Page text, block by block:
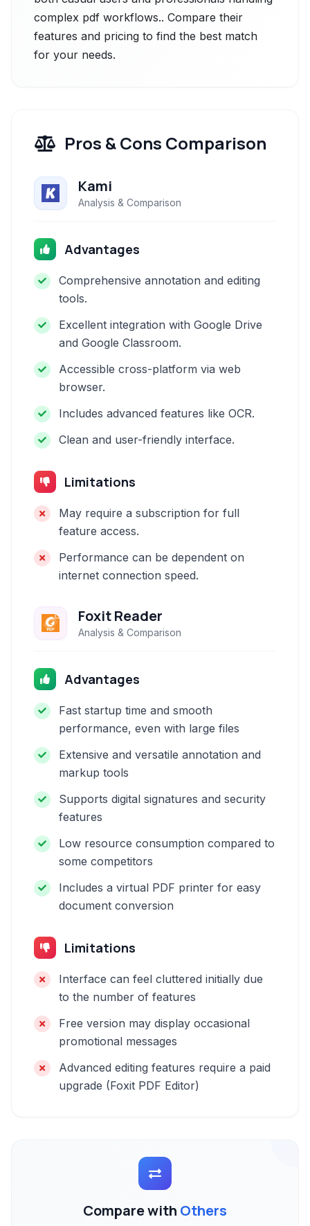
complex pdf workflows.. Compare their
features and pricing to find the best match
for your needs.
Pros & Cons Comparison
Kami
Analysis & Comparison
Advantages
Comprehensive annotation and editing
tools.
Excellent integration with Google Drive
and Google Classroom.
Accessible cross-platform via web
browser.
Includes advanced features like OCR.
Clean and user-friendly interface.
Limitations
May require a subscription for full
feature access.
Performance can be dependent on
internet connection speed.
Foxit Reader
Analysis & Comparison
Advantages
Fast startup time and smooth
performance, even with large files
Extensive and versatile annotation and
markup tools
Supports digital signatures and security
features
Low resource consumption compared to
some competitors
Includes a virtual PDF printer for easy
document conversion
Limitations
Interface can feel cluttered initially due
to the number of features
Free version may display occasional
promotional messages
Advanced editing features require a paid
upgrade (Foxit PDF Editor)
Compare with Others